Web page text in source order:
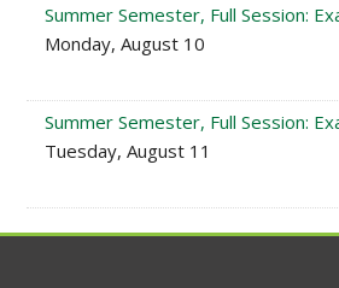
Summer Semester, Full Session:
Monday, August 10
Summer Semester, Full Session:
Tuesday, August 11